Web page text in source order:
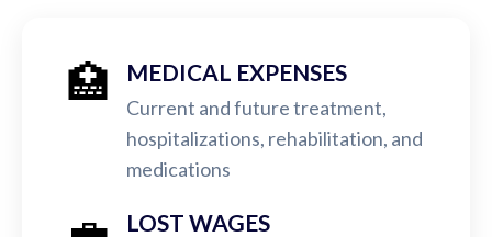
🏥 MEDICAL EXPENSES
Current and future treatment,
hospitalizations, rehabilitation, and
medications
LOST WAGES